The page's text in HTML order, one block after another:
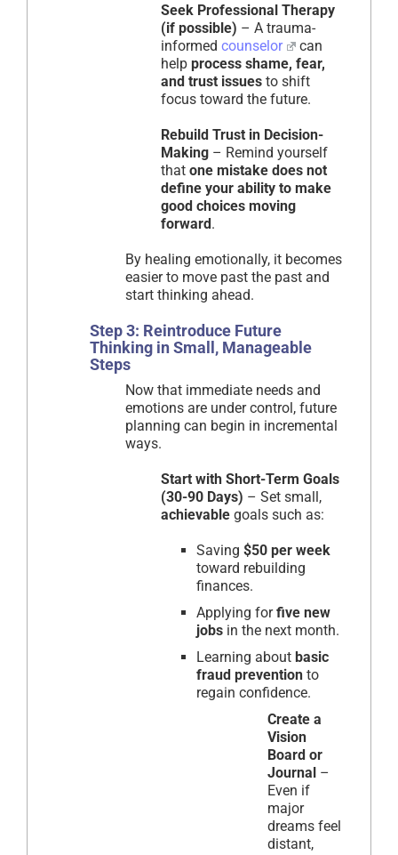
Seek Professional Therapy
(if possible) – A trauma-
informed counselor
can
help process shame, fear,
and trust issues to shift
focus toward the future.
Rebuild Trust in Decision-
Making – Remind yourself
that one mistake does not
define your ability to make
good choices moving
forward.
By healing emotionally, it becomes
easier to move past the past and
start thinking ahead.
Step 3: Reintroduce Future
Thinking in Small, Manageable
Steps
Now that immediate needs and
emotions are under control, future
planning can begin in incremental
ways.
Start with Short-Term Goals
(30-90 Days) – Set small,
achievable goals such as:
Saving $50 per week
toward rebuilding
finances.
Applying forfive new
jobs in the next month.
Learning about basic
fraud prevention to
regain confidence.
Create a
Vision
Board or
Journal –
Even if
major
dreams feel
distant,